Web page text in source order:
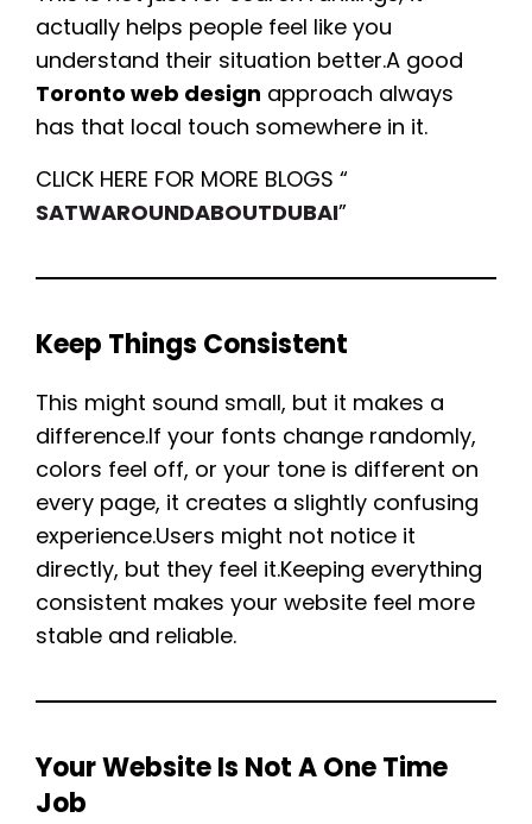
actually helps people feel like you
understand their situation better.A good
Toronto web design approach always
has that local touch somewhere in it.
CLICK HERE FOR MORE BLOGS “
SATWAROUNDABOUTDUBAI”
Keep Things Consistent
This might sound small, but it makes a
difference.If your fonts change randomly,
colors feel off, or your tone is different on
every page, it creates a slightly confusing
experience.Users might not notice it
directly, but they feel it.Keeping everything
consistent makes your website feel more
stable and reliable.
Your Website Is Not A One Time
Job